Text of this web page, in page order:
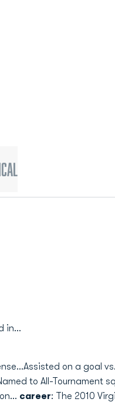
in...
on a goal
to All-Tournament
career: The 2010